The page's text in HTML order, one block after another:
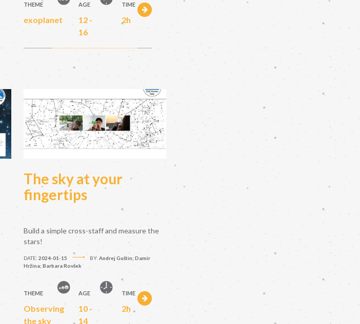
THEME
exoplanet
AGE
12 -
16
TIME
2h
The sky at your
fingertips
Build a simple cross-staff and measure the
stars!
DATE: 2024-01-15 BY: Andrej Guštin; Damir
Hržina; Barbara Rovšek
THEME
Observing
the sky
AGE
10 -
14
TIME
2h